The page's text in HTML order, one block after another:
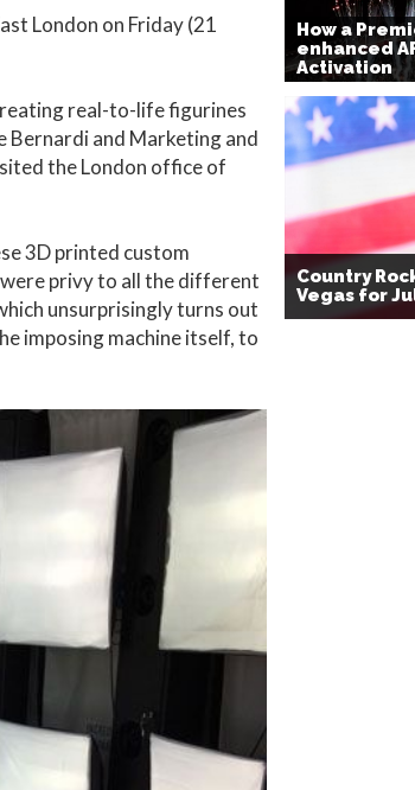
London on Friday (21
real-to-life figurines
Bernardi and Marketing and
the London office of
3D printed custom
privy to all the different
unsurprisingly turns out
imposing machine itself, to
How a
enhanced
Activation
Country
Vegas for